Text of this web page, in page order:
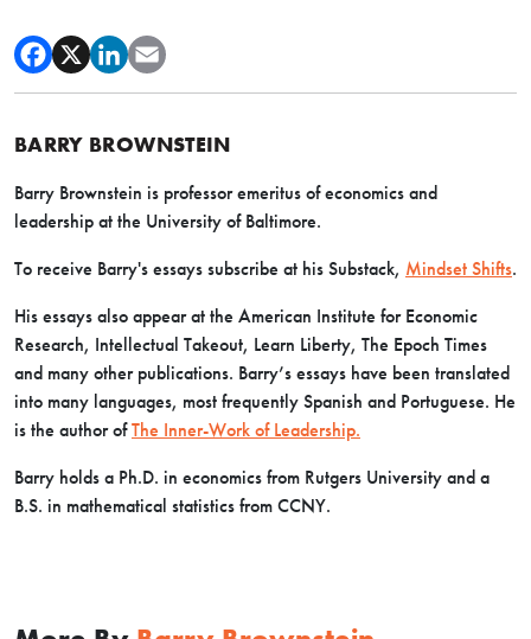
BARRY BROWNSTEIN
Barry Brownstein is professor emeritus of economics and
leadership at the University of Baltimore.
To receive Barry's essays subscribe at his Substack, Mindset Shifts.
His essays also appear at the American Institute for Economic
Research, Intellectual Takeout, Learn Liberty, The Epoch Times
and many other publications. Barry’s essays have been translated
into many languages, most frequently Spanish and Portuguese. He
is the author ofThe Inner-Work of Leadership.
Barry holds a Ph.D. in economics from Rutgers University and a
B.S. in mathematical statistics from CCNY.